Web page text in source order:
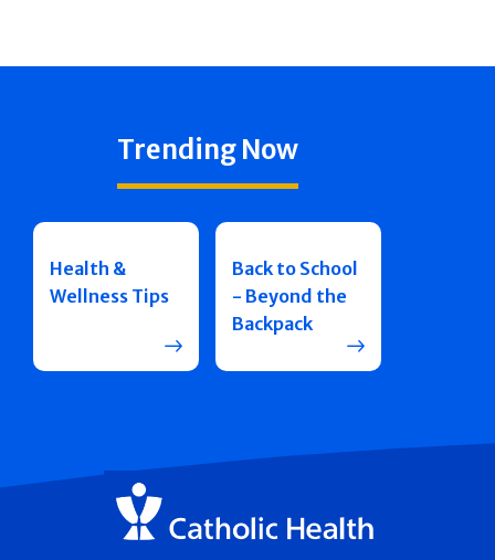
Trending Now
Health &
Wellness Tips
Back to School
- Beyond the
Backpack